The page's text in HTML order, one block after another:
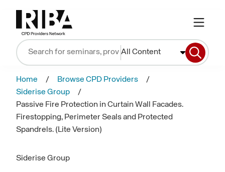
All Content
Home
Browse CPD Providers
Siderise Group
Passive Fire Protection in Curtain Wall Facades.
Firestopping, Perimeter Seals and Protected
Spandrels. (Lite Version)
Siderise Group